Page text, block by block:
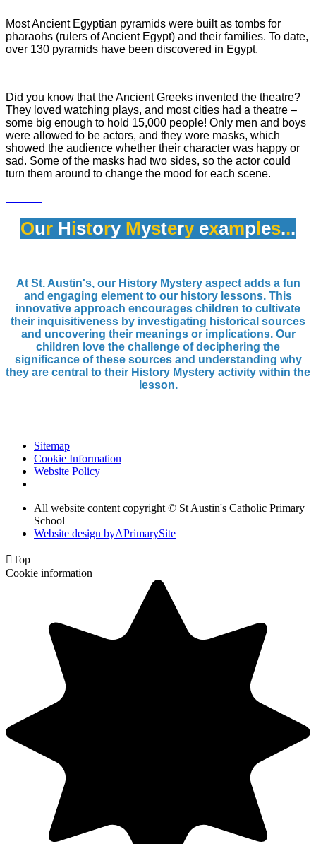
Most Ancient Egyptian pyramids were built as tombs for
pharaohs (rulers of Ancient Egypt) and their families. To date,
over 130 pyramids have been discovered in Egypt.
Did you know that the Ancient Greeks invented the theatre?
They loved watching plays, and most cities had a theatre –
some big enough to hold 15,000 people! Only men and boys
were allowed to be actors, and they wore masks, which
showed the audience whether their character was happy or
sad. Some of the masks had two sides, so the actor could
turn them around to change the mood for each scene.
Our History Mystery examples...
At St. Austin's, our History Mystery aspect adds a fun
and engaging element to our history lessons. This
innovative approach encourages children to cultivate
their inquisitiveness by investigating historical sources
and uncovering their meanings or implications. Our
children love the challenge of deciphering the
significance of these sources and understanding why
they are central to their History Mystery activity within the
lesson.
Sitemap
Cookie Information
Website Policy
All website content copyright © St Austin's Catholic Primary
School
Website design byAPrimarySite
Top
Cookie information